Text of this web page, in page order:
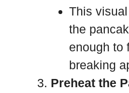
This
the
enough to
breaking
Preheat the